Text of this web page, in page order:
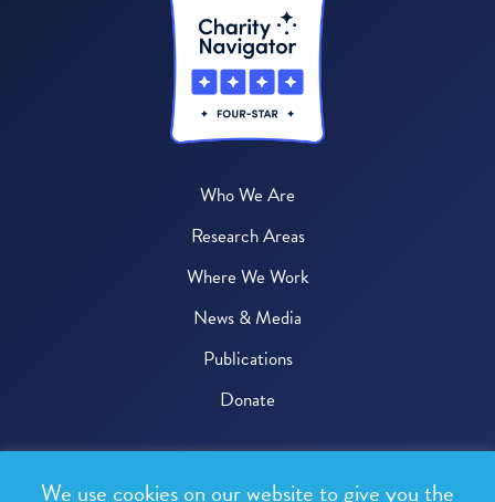
Who We Are
Research Areas
Where We Work
News & Media
Publications
Donate
© 2026 One Health Trust
We use cookies on our website to give you the